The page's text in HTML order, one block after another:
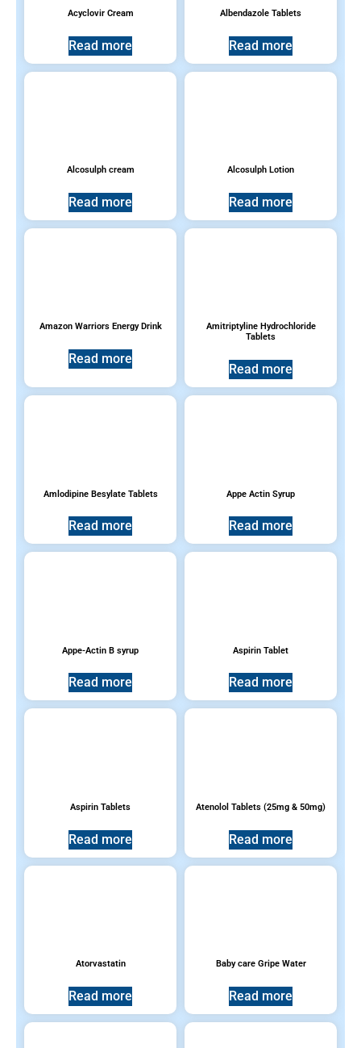
Antihistamines
Anti-emetics & Antacids
Children and Pediatrics
Cough, Cold and Flu (9)
Prescription Medications
Products Sold in the USA(6)
Product tags
Acyclovir Cream
Read more
Albendazole Tablets
Read more
Alcosulph cream
Read more
Alcosulph Lotion
Read more
Amazon Warriors Energy Drink
Read more
Amitriptyline Hydrochloride
Tablets
Read more
Amlodipine Besylate Tablets
Read more
Appe Actin Syrup
Read more
Appe-Actin B syrup
Read more
Aspirin Tablet
Read more
Aspirin Tablets
Read more
Atenolol Tablets (25mg & 50mg)
Read more
Atorvastatin
Read more
Baby care Gripe Water
Read more